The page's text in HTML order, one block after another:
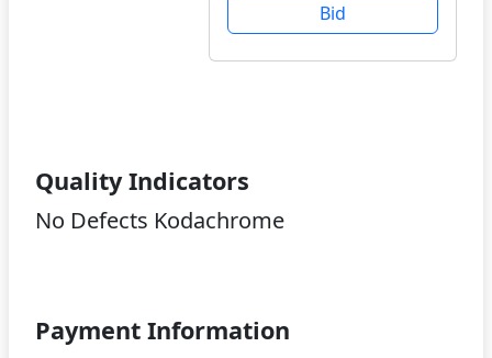
Bid
Quality Indicators
No Defects Kodachrome
Payment Information